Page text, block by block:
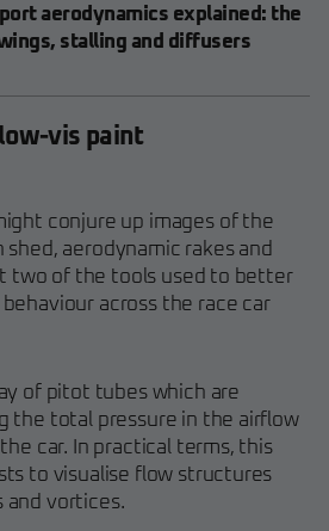
aerodynamics explained: the
stalling and diffusers
vis paint
conjure up images of the
aerodynamic rakes and
two of the tools used to better
across the race car
of pitot tubes which are
the total pressure in the airflow
car. In practical terms, this
to visualise flow structures
and vortices.